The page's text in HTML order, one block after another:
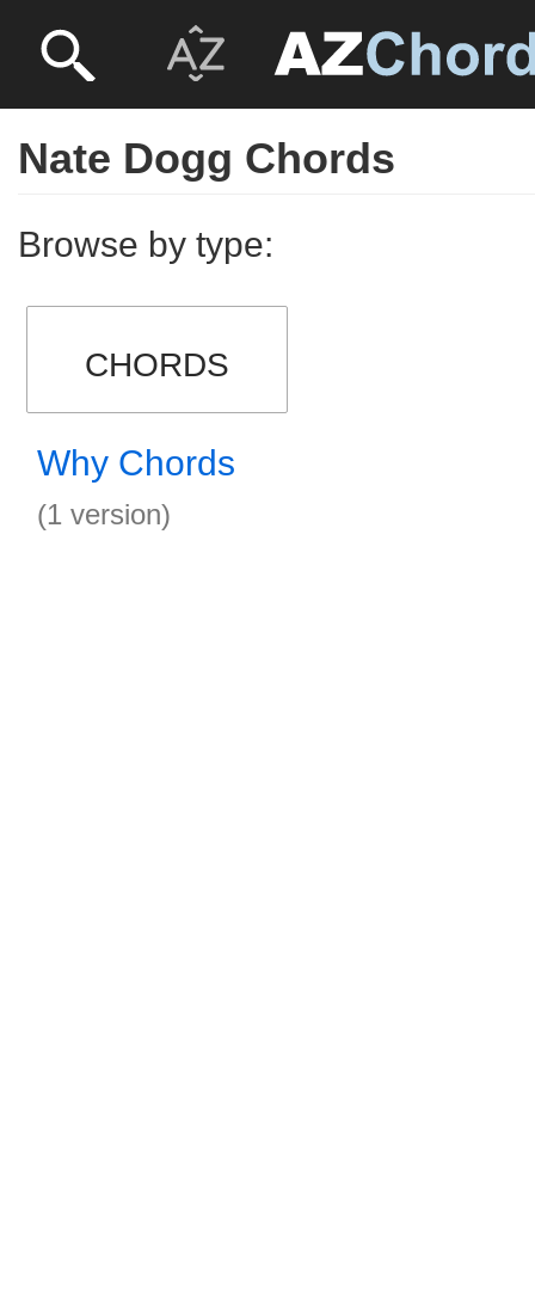
Nate Dogg Chords
Browse by type:
CHORDS
Why Chords
(1 version)